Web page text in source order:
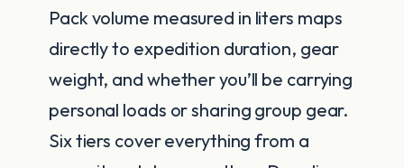
Pack volume measured in liters maps
directly to expedition duration, gear
weight, and whether you’ll be carrying
personal loads or sharing group gear.
Six tiers cover everything from a